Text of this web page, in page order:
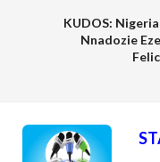
KUDOS:
Nnadozie